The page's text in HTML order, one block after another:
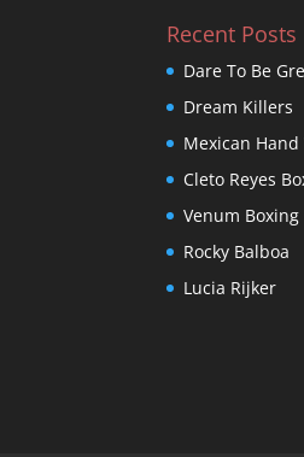
Recent Posts
Dare To Be
Dream Killers
Mexican
Cleto Reyes
Venum
Rocky Balboa
Lucia Rijker